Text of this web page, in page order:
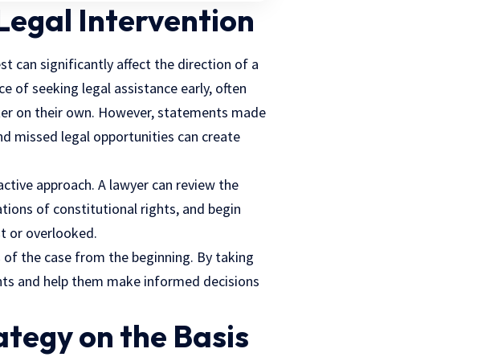
Intervention
can significantly affect the direction of a
of seeking legal assistance early, often
on their own. However, statements made
missed legal opportunities can create
approach. A lawyer can review the
of constitutional rights, and begin
or overlooked.
the case from the beginning. By taking
and help them make informed decisions
on the Basis